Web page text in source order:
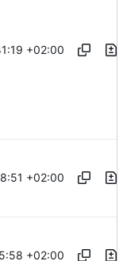
+02:00
+02:00
+02:00